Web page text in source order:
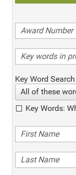
Key Word
All of these
Key Words: